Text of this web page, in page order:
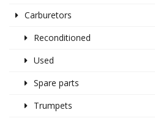
Carburetors
Reconditioned
Used
Spare parts
Trumpets